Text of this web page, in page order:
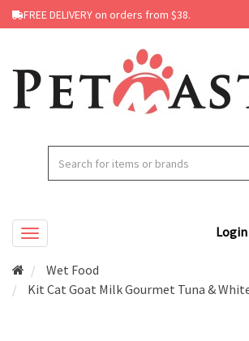
FREE DELIVERY on orders from $38.
Login
Wet Food
Kit Cat Goat Milk Gourmet Tuna &